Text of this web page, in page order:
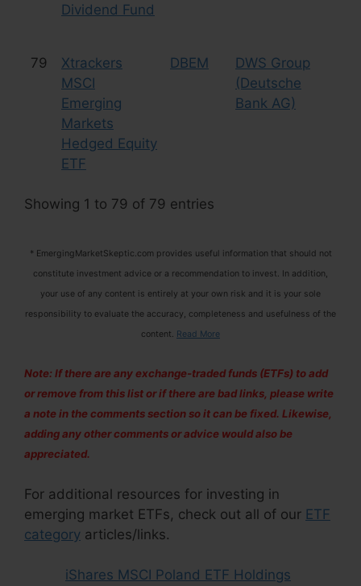
Dividend Fund
79
Xtrackers
MSCI
Emerging
Markets
Hedged Equity
ETF
DBEM
DWS Group
(Deutsche
Bank AG)
Showing 1 to 79 of 79 entries
* EmergingMarketSkeptic.com provides useful information that should not
constitute investment advice or a recommendation to invest. In addition,
your use of any content is entirely at your own risk and it is your sole
responsibility to evaluate the accuracy, completeness and usefulness of the
content. Read More
Note: If there are any exchange-traded funds (ETFs) to add
or remove from this list or if there are bad links, please write
a note in the comments section so it can be fixed. Likewise,
adding any other comments or advice would also be
appreciated.
For additional resources for investing in
emerging market ETFs, check out all of our ETF
category articles/links.
iShares MSCI Poland ETF Holdings